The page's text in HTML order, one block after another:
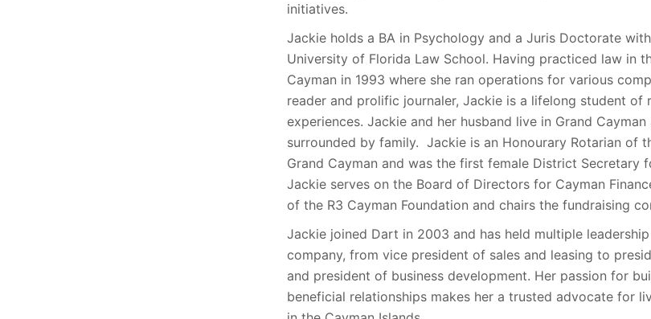
initiatives.
Jackie holds a BA in Psychology and a Juris Doctorate
University of Florida Law School. Having practiced law in
Cayman in 1993 where she ran operations for various
reader and prolific journaler, Jackie is a lifelong student of
experiences. Jackie and her husband live in Grand
surrounded by family. Jackie is an Honourary Rotarian of
Grand Cayman and was the first female District Secretary
Jackie serves on the Board of Directors for Cayman
of the R3 Cayman Foundation and chairs the fundraising
Jackie joined Dart in 2003 and has held multiple
company, from vice president of sales and leasing to
and president of business development. Her passion for
beneficial relationships makes her a trusted advocate for